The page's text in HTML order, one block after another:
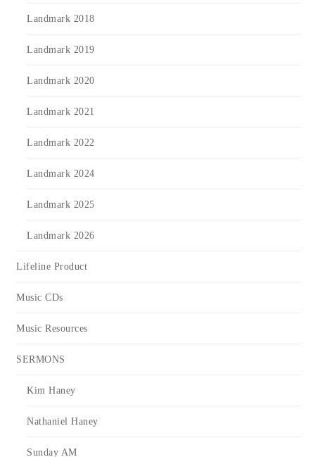
Landmark 2018
Landmark 2019
Landmark 2020
Landmark 2021
Landmark 2022
Landmark 2024
Landmark 2025
Landmark 2026
Lifeline Product
Music CDs
Music Resources
SERMONS
Kim Haney
Nathaniel Haney
Sunday AM